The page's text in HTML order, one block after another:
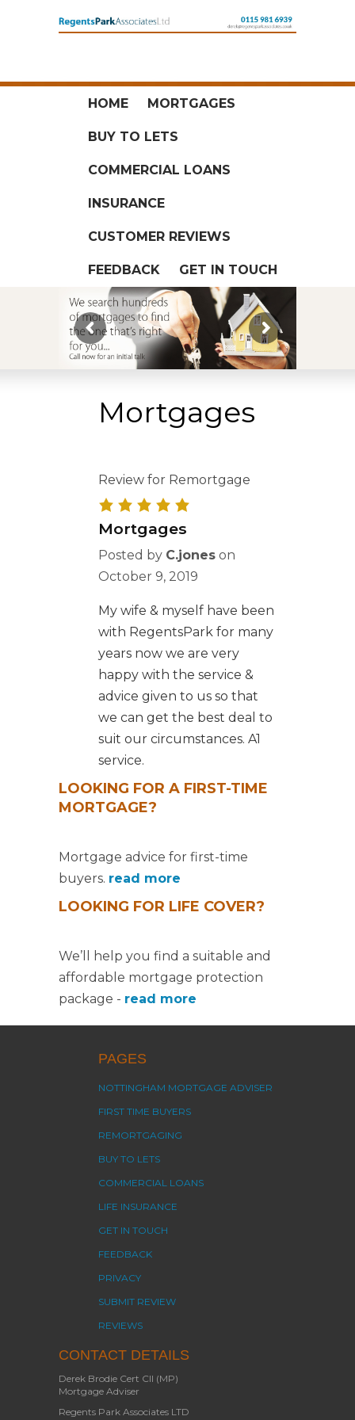
HOME MORTGAGES
BUY TO LETS
COMMERCIAL LOANS
INSURANCE
CUSTOMER REVIEWS
FEEDBACK GET IN TOUCH
Mortgages
Review for Remortgage
Mortgages
Posted by C.jones on
October 9, 2019
My wife & myself have been
with RegentsPark for many
years now we are very
happy with the service &
advice given to us so that
we can get the best deal to
suit our circumstances. A1
service.
LOOKING FOR A FIRST-TIME
MORTGAGE?
Mortgage advice for first-time
buyers. read more
LOOKING FOR LIFE COVER?
We’ll help you find a suitable and
affordable mortgage protection
package - read more
PAGES
NOTTINGHAM MORTGAGE ADVISER
FIRST TIME BUYERS
REMORTGAGING
BUY TO LETS
COMMERCIAL LOANS
LIFE INSURANCE
GET IN TOUCH
FEEDBACK
PRIVACY
SUBMIT REVIEW
REVIEWS
CONTACT DETAILS
Derek Brodie Cert CII (MP)
Mortgage Adviser
Regents Park Associates LTD